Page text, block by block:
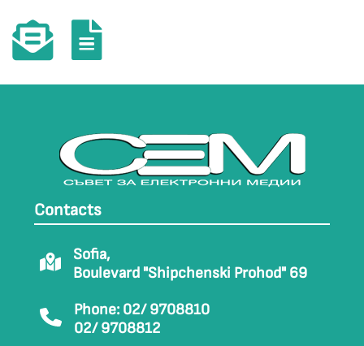
Contacts
Sofia,
Boulevard "Shipchenski Prohod" 69
Phone: 02/ 9708810
02/ 9708812